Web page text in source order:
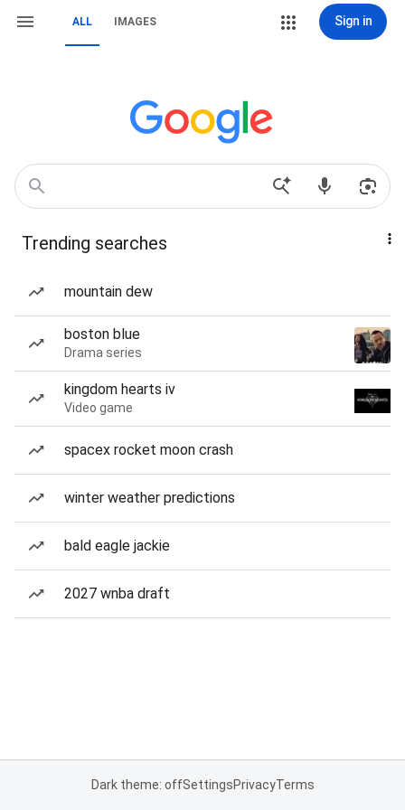
ALL IMAGES Sign in
Trending searches
mountain dew
boston blue
Drama series
kingdom hearts iv
Video game
spacex rocket moon crash
winter weather predictions
bald eagle jackie
2027 wnba draft
Dark theme: offSettingsPrivacyTerms